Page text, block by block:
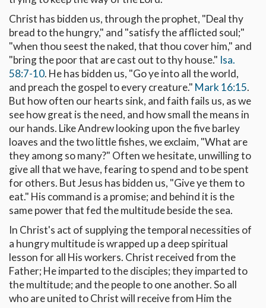
Christ has bidden us, through the prophet, "Deal thy
bread to the hungry," and "satisfy the afflicted soul;"
"when thou seest the naked, that thou cover him," and
"bring the poor that are cast out to thy house." Isa.
58:7-10. He has bidden us, "Go ye into all the world,
and preach the gospel to every creature." Mark 16:15.
But how often our hearts sink, and faith fails us, as we
see how great is the need, and how small the means in
our hands. Like Andrew looking upon the five barley
loaves and the two little fishes, we exclaim, "What are
they among so many?" Often we hesitate, unwilling to
give all that we have, fearing to spend and to be spent
for others. But Jesus has bidden us, "Give ye them to
eat." His command is a promise; and behind it is the
same power that fed the multitude beside the sea.
In Christ's act of supplying the temporal necessities of
a hungry multitude is wrapped up a deep spiritual
lesson for all His workers. Christ received from the
Father; He imparted to the disciples; they imparted to
the multitude; and the people to one another. So all
who are united to Christ will receive from Him the